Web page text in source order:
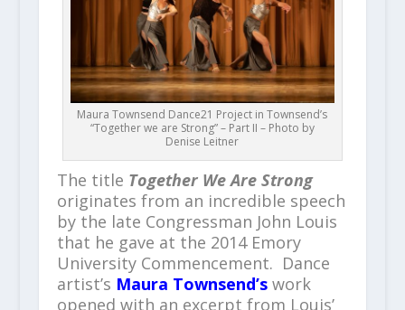
Maura Townsend Dance21 Project in Townsend’s
“Together we are Strong” – Part II – Photo by
Denise Leitner
The title Together We Are Strong
originates from an incredible speech
by the late Congressman John Louis
that he gave at the 2014 Emory
University Commencement. Dance
artist’s Maura Townsend’swork
opened with an excerpt from Louis’